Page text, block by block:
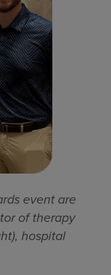
event are
of therapy
hospital